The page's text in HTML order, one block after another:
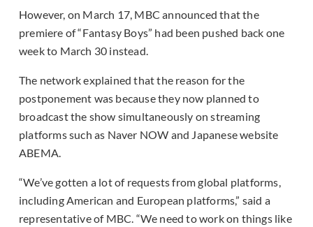
However, on March 17, MBC announced that the
premiere of “Fantasy Boys” had been pushed back one
week to March 30 instead.
The network explained that the reason for the
postponement was because they now planned to
broadcast the show simultaneously on streaming
platforms such as Naver NOW and Japanese website
ABEMA.
“We’ve gotten a lot of requests from global platforms,
including American and European platforms,” said a
representative of MBC. “We need to work on things like